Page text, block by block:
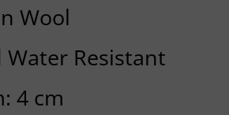
Wool
Resistant
4 cm